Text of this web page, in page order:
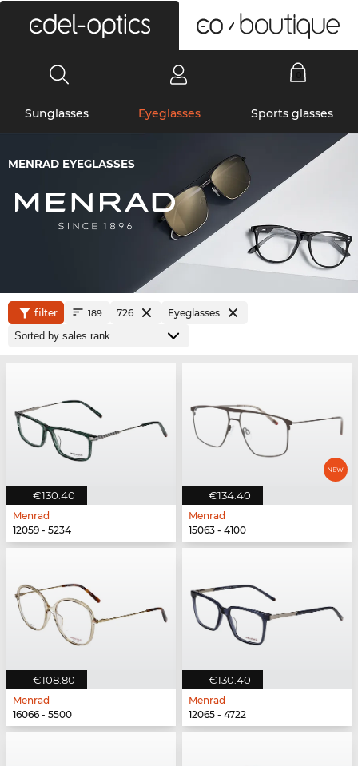
Sunglasses Eyeglasses Sports glasses
MENRAD EYEGLASSES
filter 189 726 Eyeglasses
€130.40
Menrad
12059 - 5234
€134.40
Menrad
15063 - 4100
€108.80
Menrad
16066 - 5500
€130.40
Menrad
12065 - 4722